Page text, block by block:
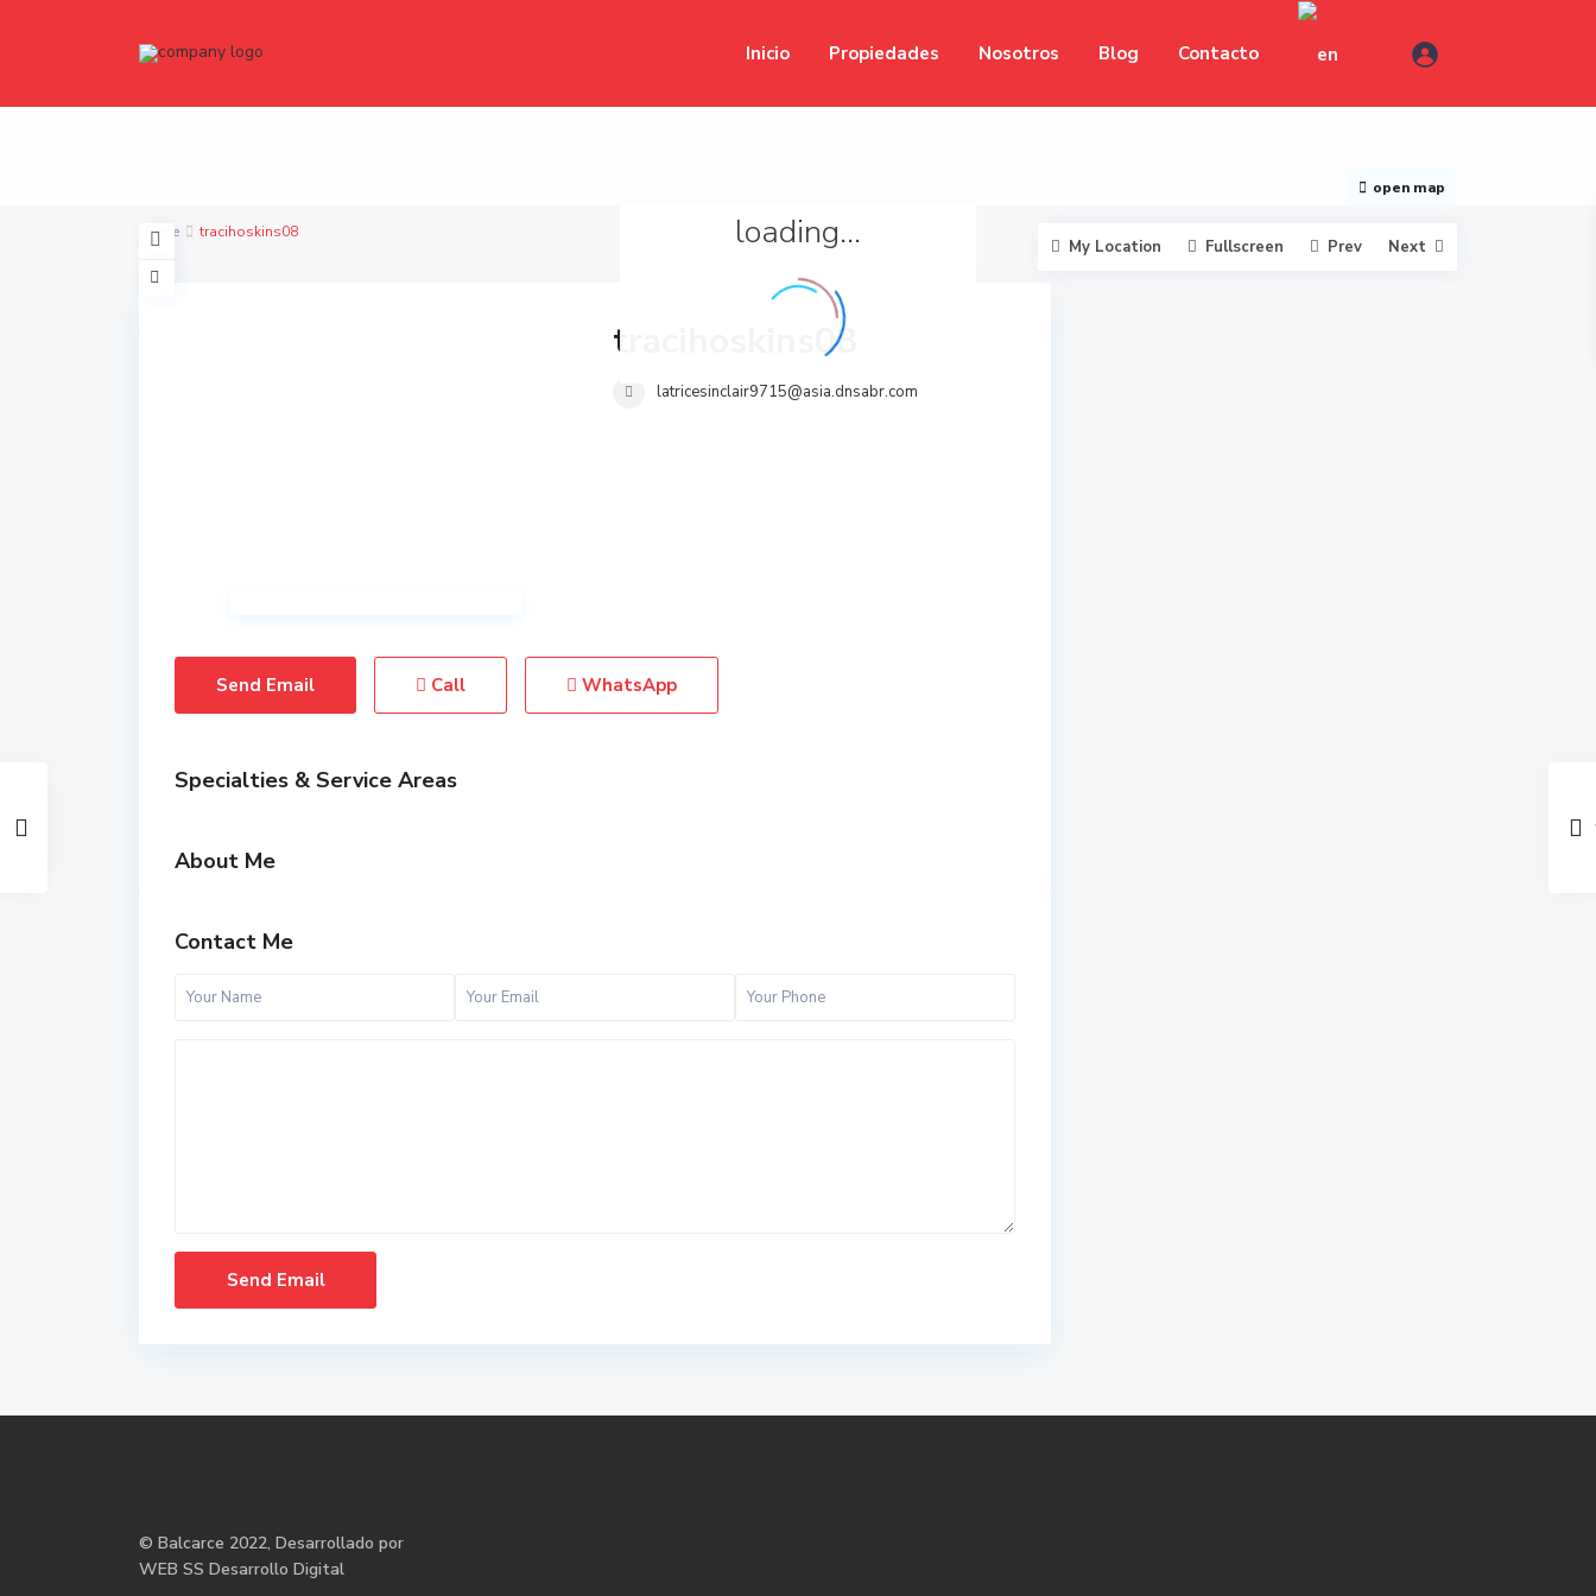
Inicio Propiedades Nosotros Blog Contacto
loading...
open map
My Location Fullscreen Prev Next
Home tracihoskins08
tracihoskins08
latricesinclair9715@asia.dnsabr.com
Send Email Call WhatsApp
Specialties & Service Areas
About Me
Contact Me
© Balcarce 2022, Desarrollado por
WEB SS Desarrollo Digital